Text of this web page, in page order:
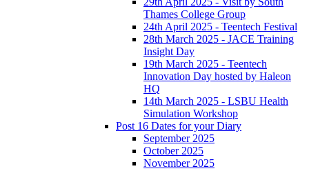
Thames College Group
24th April 2025 - Teentech Festival
28th March 2025 - JACE Training
Insight Day
19th March 2025 - Teentech
Innovation Day hosted by Haleon
HQ
14th March 2025 - LSBU Health
Simulation Workshop
Post 16 Dates for your Diary
September 2025
October 2025
November 2025